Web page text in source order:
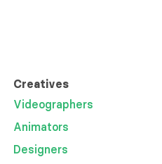
Creatives
Videographers
Animators
Designers